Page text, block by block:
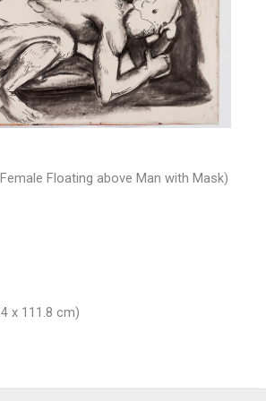
Floating above Man with Mask)
x 111.8 cm)